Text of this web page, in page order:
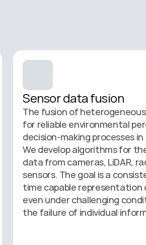
Sensor data fusion
The fusion of
for reliable environmental
decision-making processes
We develop algorithms for
data from cameras, LiDAR,
sensors. The goal is a
time capable representation
even under challenging
the failure of individual